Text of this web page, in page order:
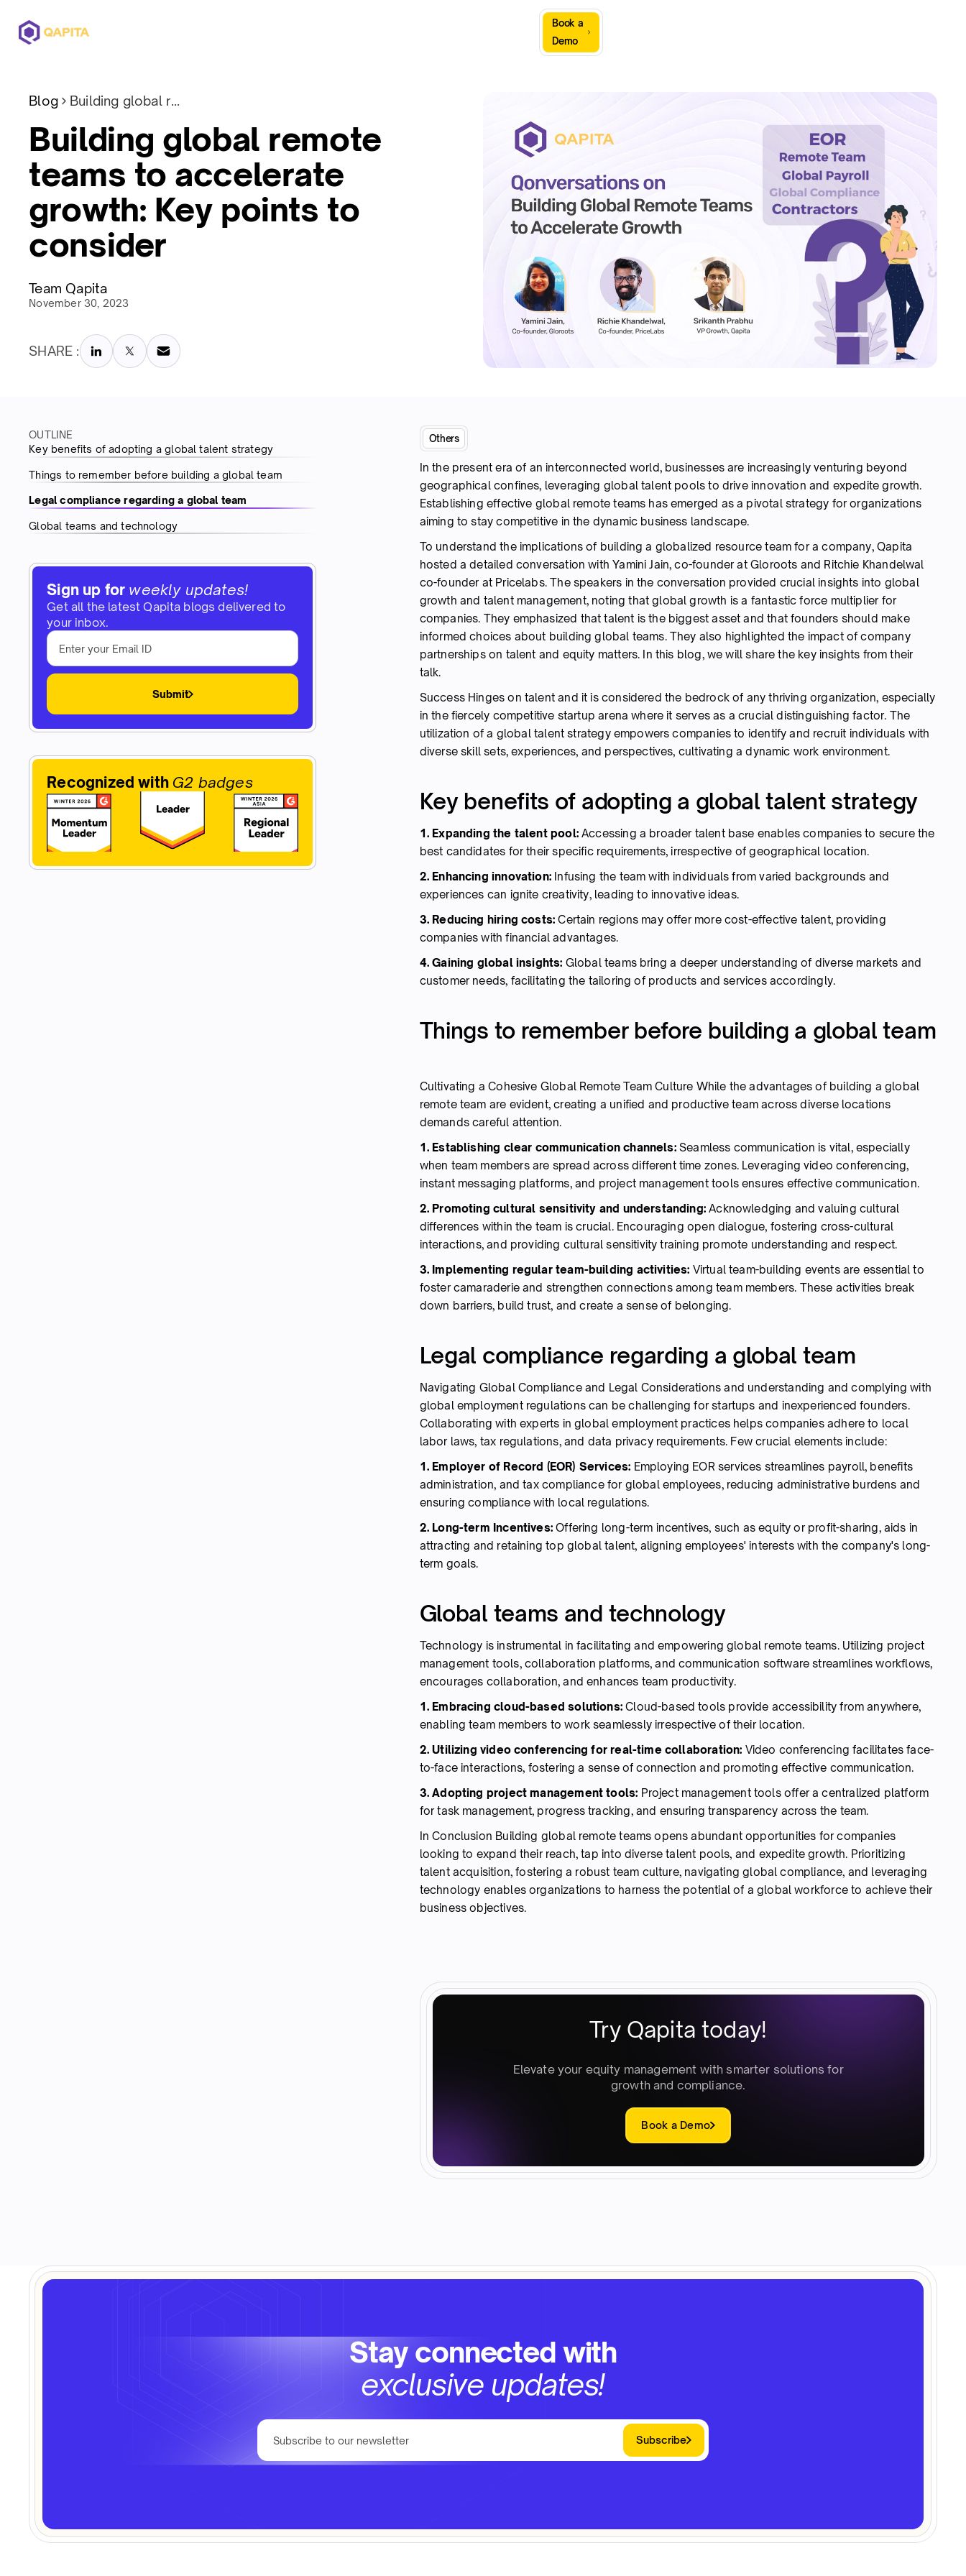
Book a
Demo
Blog Building global remote teams to accelerate growth: Key points to consider
Building global remote
teams to accelerate
growth: Key points to
consider
Team Qapita
November 30, 2023
SHARE :
OUTLINE
Key benefits of adopting a global talent strategy
Things to remember before building a global team
Legal compliance regarding a global team
Global teams and technology
Sign up for weekly updates!
Get all the latest Qapita blogs delivered to
your inbox.
Submit
Recognized with G2 badges
Others
In the present era of an interconnected world, businesses are increasingly venturing beyond
geographical confines, leveraging global talent pools to drive innovation and expedite growth.
Establishing effective global remote teams has emerged as a pivotal strategy for organizations
aiming to stay competitive in the dynamic business landscape.
To understand the implications of building a globalized resource team for a company, Qapita
hosted a detailed conversation with Yamini Jain, co-founder at Gloroots and Ritchie Khandelwal
co-founder at Pricelabs. The speakers in the conversation provided crucial insights into global
growth and talent management, noting that global growth is a fantastic force multiplier for
companies. They emphasized that talent is the biggest asset and that founders should make
informed choices about building global teams. They also highlighted the impact of company
partnerships on talent and equity matters. In this blog, we will share the key insights from their
talk.
Success Hinges on talent and it is considered the bedrock of any thriving organization, especially
in the fiercely competitive startup arena where it serves as a crucial distinguishing factor. The
utilization of a global talent strategy empowers companies to identify and recruit individuals with
diverse skill sets, experiences, and perspectives, cultivating a dynamic work environment.
Key benefits of adopting a global talent strategy
1. Expanding the talent pool:Accessing a broader talent base enables companies to secure the
best candidates for their specific requirements, irrespective of geographical location.
2. Enhancing innovation: Infusing the team with individuals from varied backgrounds and
experiences can ignite creativity, leading to innovative ideas.
3. Reducing hiring costs:Certain regions may offer more cost-effective talent, providing
companies with financial advantages.
4. Gaining global insights: Global teams bring a deeper understanding of diverse markets and
customer needs, facilitating the tailoring of products and services accordingly.
Things to remember before building a global team
Cultivating a Cohesive Global Remote Team Culture While the advantages of building a global
remote team are evident, creating a unified and productive team across diverse locations
demands careful attention.
1. Establishing clear communication channels:Seamless communication is vital, especially
when team members are spread across different time zones. Leveraging video conferencing,
instant messaging platforms, and project management tools ensures effective communication.
2. Promoting cultural sensitivity and understanding: Acknowledging and valuing cultural
differences within the team is crucial. Encouraging open dialogue, fostering cross-cultural
interactions, and providing cultural sensitivity training promote understanding and respect.
3. Implementing regular team-building activities: Virtual team-building events are essential to
foster camaraderie and strengthen connections among team members. These activities break
down barriers, build trust, and create a sense of belonging.
Legal compliance regarding a global team
Navigating Global Compliance and Legal Considerations and understanding and complying with
global employment regulations can be challenging for startups and inexperienced founders.
Collaborating with experts in global employment practices helps companies adhere to local
labor laws, tax regulations, and data privacy requirements. Few crucial elements include:
1. Employer of Record (EOR) Services: Employing EOR services streamlines payroll, benefits
administration, and tax compliance for global employees, reducing administrative burdens and
ensuring compliance with local regulations.
2. Long-term Incentives: Offering long-term incentives, such as equity or profit-sharing, aids in
attracting and retaining top global talent, aligning employees' interests with the company's long-
term goals.
Global teams and technology
Technology is instrumental in facilitating and empowering global remote teams. Utilizing project
management tools, collaboration platforms, and communication software streamlines workflows,
encourages collaboration, and enhances team productivity.
1. Embracing cloud-based solutions:Cloud-based tools provide accessibility from anywhere,
enabling team members to work seamlessly irrespective of their location.
2. Utilizing video conferencing for real-time collaboration: Video conferencing facilitates face-
to-face interactions, fostering a sense of connection and promoting effective communication.
3. Adopting project management tools: Project management tools offer a centralized platform
for task management, progress tracking, and ensuring transparency across the team.
In Conclusion Building global remote teams opens abundant opportunities for companies
looking to expand their reach, tap into diverse talent pools, and expedite growth. Prioritizing
talent acquisition, fostering a robust team culture, navigating global compliance, and leveraging
technology enables organizations to harness the potential of a global workforce to achieve their
business objectives.
Try Qapita today!
Elevate your equity management with smarter solutions for
growth and compliance.
Book a Demo
Stay connected with
exclusive updates!
Subscribe